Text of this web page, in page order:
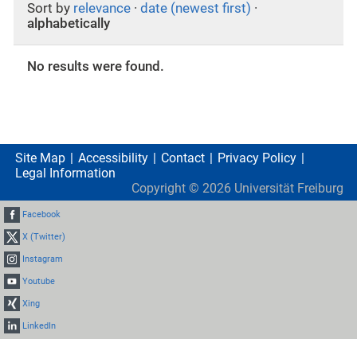
Sort by relevance · date (newest first) ·
alphabetically
No results were found.
Site Map Accessibility Contact
Privacy Policy
Legal Information
Copyright © 2026 Universität Freiburg
Facebook
X (Twitter)
Instagram
Youtube
Xing
LinkedIn